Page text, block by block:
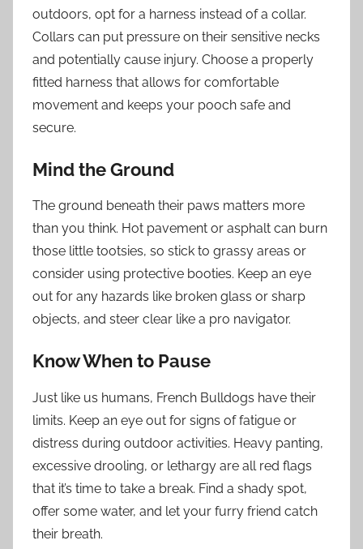
outdoors, opt for a harness instead of a collar.
Collars can put pressure on their sensitive necks
and potentially cause injury. Choose a properly
fitted harness that allows for comfortable
movement and keeps your pooch safe and
secure.
Mind the Ground
The ground beneath their paws matters more
than you think. Hot pavement or asphalt can burn
those little tootsies, so stick to grassy areas or
consider using protective booties. Keep an eye
out for any hazards like broken glass or sharp
objects, and steer clear like a pro navigator.
Know When to Pause
Just like us humans, French Bulldogs have their
limits. Keep an eye out for signs of fatigue or
distress during outdoor activities. Heavy panting,
excessive drooling, or lethargy are all red flags
that it’s time to take a break. Find a shady spot,
offer some water, and let your furry friend catch
their breath.